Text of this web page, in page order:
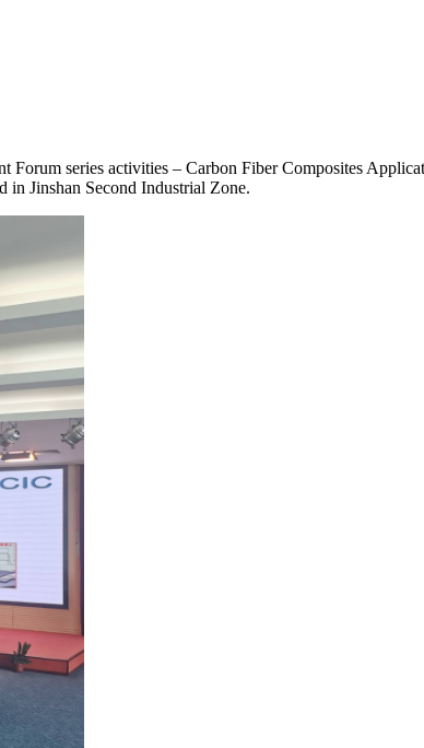
series activities – Carbon Fiber Composites
in Jinshan Second Industrial Zone.